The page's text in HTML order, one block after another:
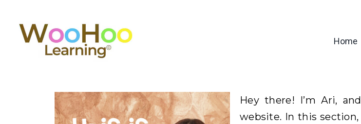
Home
Hey there! I’m Ari,
website. In this section,